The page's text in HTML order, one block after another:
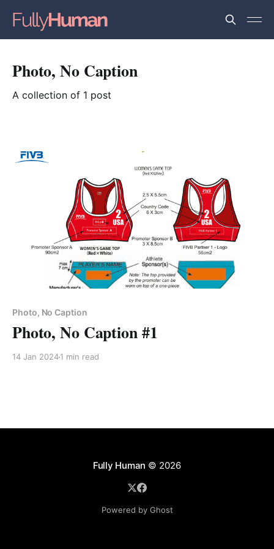
Photo, No Caption
A collection of 1 post
Photo, No Caption
Photo, No Caption #1
14 Jan 20241 min read
Fully Human © 2026
Powered by Ghost